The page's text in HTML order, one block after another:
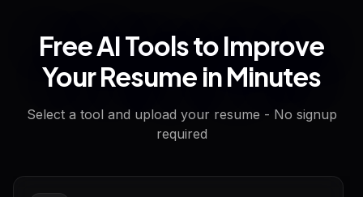
Free AI Tools to Improve
Your Resume in Minutes
Select a tool and upload your resume - No signup
required